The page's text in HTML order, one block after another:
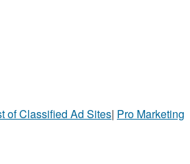
of Classified Ad Sites| Pro Marketing